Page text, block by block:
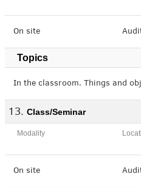
On site
Topics
In the classroom. Things and
Class/Seminar
Modality
On site